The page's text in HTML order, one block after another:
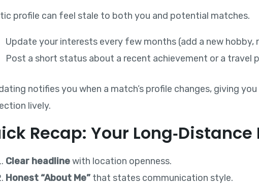
profile can feel stale to both you and potential matches.
Update your interests every few months (add a new hobby,
Post a short status about a recent achievement or a travel
notifies you when a match’s profile changes, giving
lively.
Recap: Your
Clear headlinewith location openness.
Honest “About Me” that states communication style.